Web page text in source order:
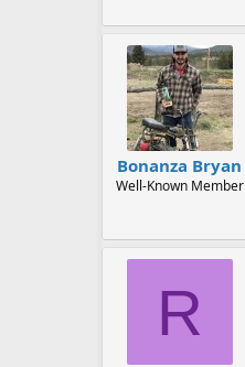
Bonanza Bryan
Well-Known Member
R